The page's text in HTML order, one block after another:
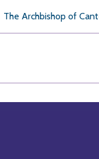
The Archbishop of